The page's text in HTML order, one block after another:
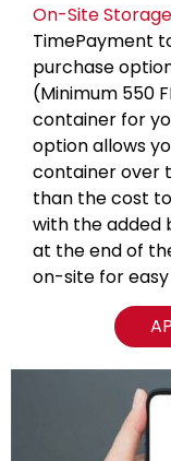
On-Site
TimePayment
purchase
(Minimum 550
container for
option allows
container over
than the cost
with the added
at the end of
on-site for